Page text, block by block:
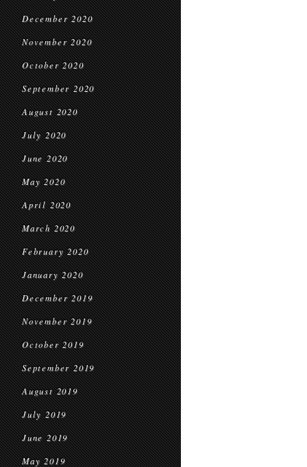
December 2020
November 2020
October 2020
September 2020
August 2020
July 2020
June 2020
May 2020
April 2020
March 2020
February 2020
January 2020
December 2019
November 2019
October 2019
September 2019
August 2019
July 2019
June 2019
May 2019